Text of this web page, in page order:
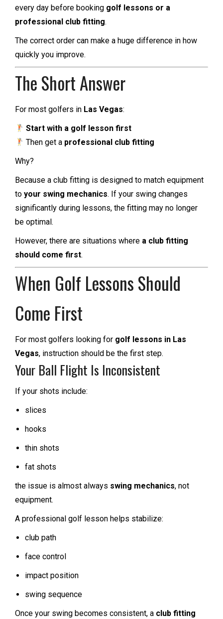
every day before booking golf lessons or a
professional club fitting.
The correct order can make a huge difference in how
quickly you improve.
The Short Answer
For most golfers in Las Vegas:
Start with a golf lesson first
Then get a professional club fitting
Why?
Because a club fitting is designed to match equipment
to your swing mechanics. If your swing changes
significantly during lessons, the fitting may no longer
be optimal.
However, there are situations where a club fitting
should come first.
When Golf Lessons Should
Come First
For most golfers looking for golf lessons in Las
Vegas, instruction should be the first step.
Your Ball Flight Is Inconsistent
If your shots include:
slices
hooks
thin shots
fat shots
the issue is almost always swing mechanics, not
equipment.
A professional golf lesson helps stabilize:
club path
face control
impact position
swing sequence
Once your swing becomes consistent, a club fitting